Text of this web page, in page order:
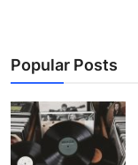
Popular Posts